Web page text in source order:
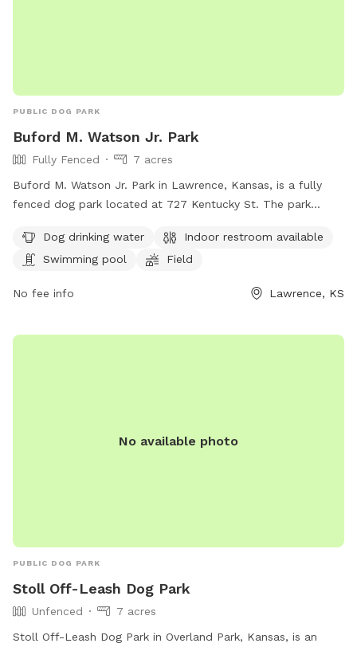
PUBLIC DOG PARK
Buford M. Watson Jr. Park
Fully Fenced
7 acres
Buford M. Watson Jr. Park in Lawrence, Kansas, is a fully
fenced dog park located at 727 Kentucky St. The park
restroom, a swimming pool, a field, and a trail for dogs to
enjoy. For more information, visit lawrenceks.org or call 785-
Dog drinking water
Indoor restroom available
Swimming pool
Field
No fee info Lawrence, KS
No available photo
PUBLIC DOG PARK
Stoll Off-Leash Dog Park
Unfenced
7 acres
Stoll Off-Leash Dog Park in Overland Park, Kansas, is an